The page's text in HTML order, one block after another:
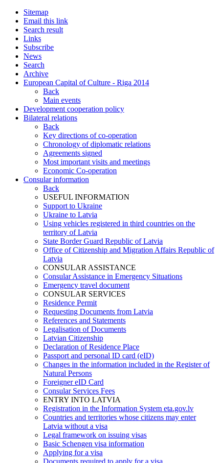
Sitemap
Email this link
Search result
Links
Subscribe
News
Search
Archive
European Capital of Culture - Riga 2014
Back
Main events
Development cooperation policy
Bilateral relations
Back
Key directions of co-operation
Chronology of diplomatic relations
Agreements signed
Most important visits and meetings
Economic Co-operation
Consular information
Back
USEFUL INFORMATION
Support to Ukraine
Ukraine to Latvia
Using vehicles registered in third countries on the
territory of Latvia
State Border Guard Republic of Latvia
Office of Citizenship and Migration Affairs Republic of
Latvia
CONSULAR ASSISTANCE
Consular Assistance in Emergency Situations
Emergency travel document
CONSULAR SERVICES
Residence Permit
Requesting Documents from Latvia
References and Statements
Legalisation of Documents
Latvian Citizenship
Declaration of Residence Place
Passport and personal ID card (eID)
Changes in the information included in the Register of
Natural Persons
Foreigner eID Card
Consular Services Fees
ENTRY INTO LATVIA
Registration in the Information System eta.gov.lv
Countries and territories whose citizens may enter
Latvia without a visa
Legal framework on issuing visas
Basic Schengen visa information
Applying for a visa
Documents required to apply for a visa